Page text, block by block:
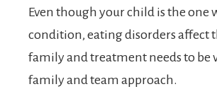
Even though your child is the one
condition, eating disorders affect
family and treatment needs to be
family and team approach.